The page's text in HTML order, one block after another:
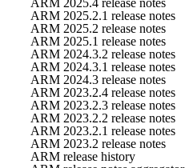
ARM 2025.2.1 release notes
ARM 2025.2 release notes
ARM 2025.1 release notes
ARM 2024.3.2 release notes
ARM 2024.3.1 release notes
ARM 2024.3 release notes
ARM 2023.2.4 release notes
ARM 2023.2.3 release notes
ARM 2023.2.2 release notes
ARM 2023.2.1 release notes
ARM 2023.2 release notes
ARM release history